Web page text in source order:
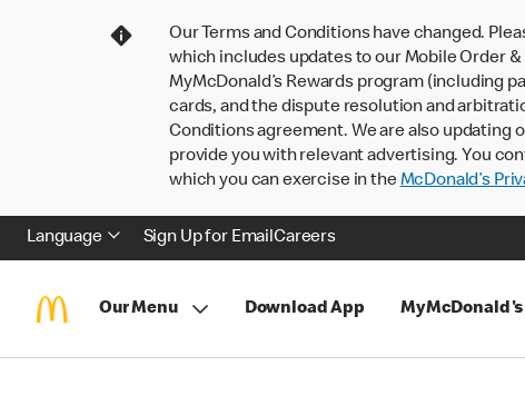
Our Terms and Conditions have changed.
which includes updates to our Mobile Order
MyMcDonald’s Rewards program (including
cards, and the dispute resolution and
Conditions agreement. We are also updating
provide you with relevant advertising. You
which you can exercise in theMcDonald’s
Language Sign Up for EmailCareers
Our Menu Download App